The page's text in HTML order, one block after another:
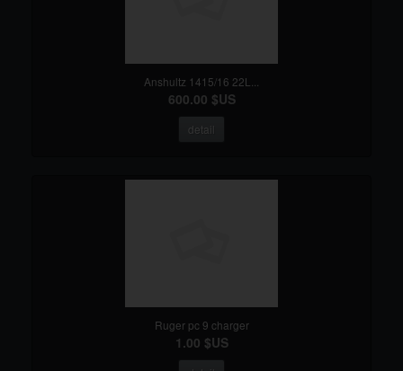
Anshultz 1415/16 22L...
600.00 $US
detail
Ruger pc 9 charger
1.00 $US